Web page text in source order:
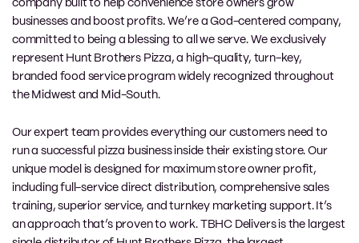
company built to help convenience store owners grow
businesses and boost profits. We’re a God-centered company,
committed to being a blessing to all we serve. We exclusively
represent Hunt Brothers Pizza, a high-quality, turn-key,
branded food service program widely recognized throughout
the Midwest and Mid-South.
Our expert team provides everything our customers need to
run a successful pizza business inside their existing store. Our
unique model is designed for maximum store owner profit,
including full-service direct distribution, comprehensive sales
training, superior service, and turnkey marketing support. It’s
an approach that’s proven to work. TBHC Delivers is the largest